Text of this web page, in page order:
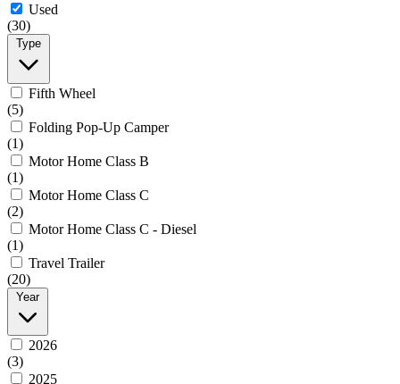
Used
(30)
Type
Fifth Wheel
(5)
Folding Pop-Up Camper
(1)
Motor Home Class B
(1)
Motor Home Class C
(2)
Motor Home Class C - Diesel
(1)
Travel Trailer
(20)
Year
2026
(3)
2025